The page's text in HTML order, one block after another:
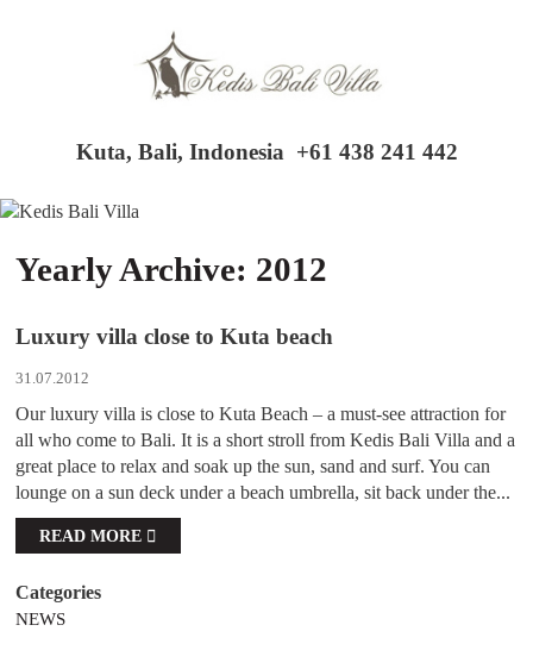
Kuta, Bali, Indonesia +61 438 241 442
Yearly Archive: 2012
Luxury villa close to Kuta beach
31.07.2012
Our luxury villa is close to Kuta Beach – a must-see attraction for
all who come to Bali. It is a short stroll from Kedis Bali Villa and a
great place to relax and soak up the sun, sand and surf. You can
lounge on a sun deck under a beach umbrella, sit back under the...
READ MORE
NEWS